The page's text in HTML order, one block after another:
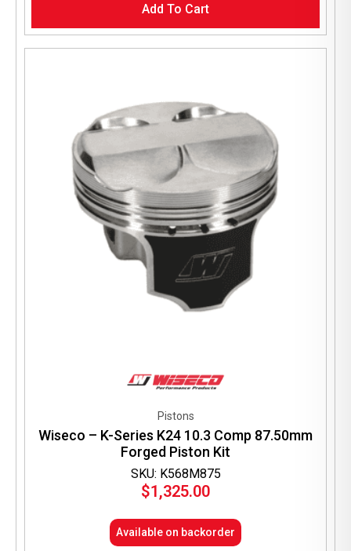
Add To Cart
SKU: K568M875
Pistons
Wiseco – K-Series K24 10.3 Comp 87.50mm
Forged Piston Kit
$1,325.00
Available on backorder